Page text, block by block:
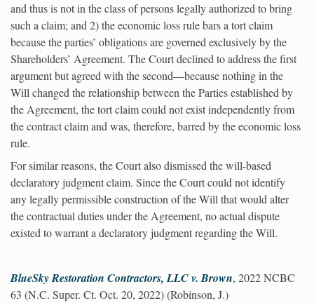
and thus is not in the class of persons legally authorized to bring
such a claim; and 2) the economic loss rule bars a tort claim
because the parties’ obligations are governed exclusively by the
Shareholders’ Agreement. The Court declined to address the first
argument but agreed with the second—because nothing in the
Will changed the relationship between the Parties established by
the Agreement, the tort claim could not exist independently from
the contract claim and was, therefore, barred by the economic loss
rule.
For similar reasons, the Court also dismissed the will-based
declaratory judgment claim. Since the Court could not identify
any legally permissible construction of the Will that would alter
the contractual duties under the Agreement, no actual dispute
existed to warrant a declaratory judgment regarding the Will.
BlueSky Restoration Contractors, LLC v. Brown, 2022 NCBC
63 (N.C. Super. Ct. Oct. 20, 2022) (Robinson, J.)